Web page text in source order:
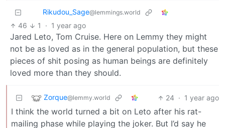
Rikudou_Sage@lemmings.world
46 1 · 1 year ago
Jared Leto, Tom Cruise. Here on Lemmy they might
not be as loved as in the general population, but these
pieces of shit posing as human beings are definitely
loved more than they should.
Zorque@lemmy.world 24 · 1 year ago
I think the world turned a bit on Leto after his rat-
mailing phase while playing the joker. But I’d say he